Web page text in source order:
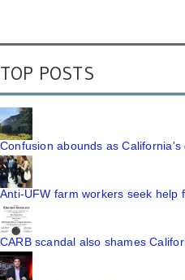
TOP POSTS
Confusion abounds as
Anti-UFW farm workers seek help
CARB scandal also shames